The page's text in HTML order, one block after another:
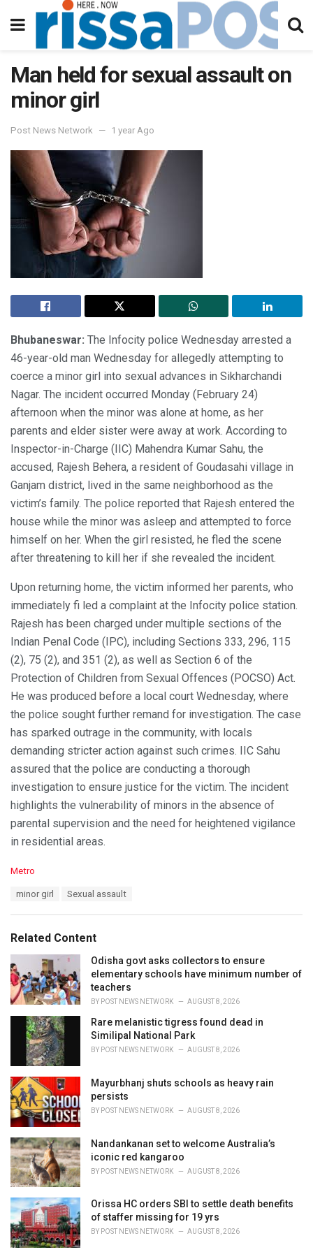
Man held for sexual assault on
minor girl
Post News Network 1 year Ago
Bhubaneswar: The Infocity police Wednesday arrested a
46-year-old man Wednesday for allegedly attempting to
coerce a minor girl into sexual advances in Sikharchandi
Nagar. The incident occurred Monday (February 24)
afternoon when the minor was alone at home, as her
parents and elder sister were away at work. According to
Inspector-in-Charge (IIC) Mahendra Kumar Sahu, the
accused, Rajesh Behera, a resident of Goudasahi village in
Ganjam district, lived in the same neighborhood as the
victim’s family. The police reported that Rajesh entered the
house while the minor was asleep and attempted to force
himself on her. When the girl resisted, he fled the scene
after threatening to kill her if she revealed the incident.
Upon returning home, the victim informed her parents, who
immediately fi led a complaint at the Infocity police station.
Rajesh has been charged under multiple sections of the
Indian Penal Code (IPC), including Sections 333, 296, 115
(2), 75 (2), and 351 (2), as well as Section 6 of the
Protection of Children from Sexual Offences (POCSO) Act.
He was produced before a local court Wednesday, where
the police sought further remand for investigation. The case
has sparked outrage in the community, with locals
demanding stricter action against such crimes. IIC Sahu
assured that the police are conducting a thorough
investigation to ensure justice for the victim. The incident
highlights the vulnerability of minors in the absence of
parental supervision and the need for heightened vigilance
in residential areas.
C
o
e
s
:
Metro
:
minor girl Sexual assault
Related Content
Odisha govt asks collectors to ensure
elementary schools have minimum number of
teachers
BY POST NEWS NETWORK AUGUST 8, 2026
Rare melanistic tigress found dead in
Similipal National Park
BY POST NEWS NETWORK AUGUST 8, 2026
Mayurbhanj shuts schools as heavy rain
persists
BY POST NEWS NETWORK AUGUST 8, 2026
Nandankanan set to welcome Australia’s
iconic red kangaroo
BY POST NEWS NETWORK AUGUST 8, 2026
Orissa HC orders SBI to settle death benefits
of staffer missing for 19 yrs
BY POST NEWS NETWORK AUGUST 8, 2026